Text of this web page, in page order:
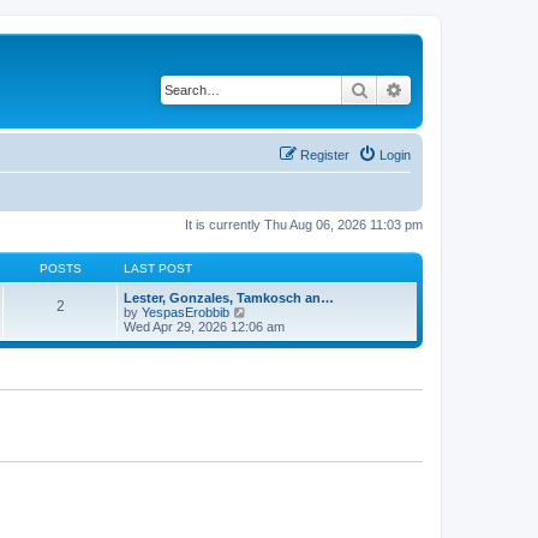
Search
Login
Register
It is currently Thu Aug 06, 2026 11:03 pm
POSTS LAST POST
2
Lester, Gonzales, Tamkosch an…
by YespasErobbib
i
e
Wed Apr 29, 2026 12:06 am